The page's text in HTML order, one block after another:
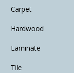
Carpet
Hardwood
Laminate
Tile